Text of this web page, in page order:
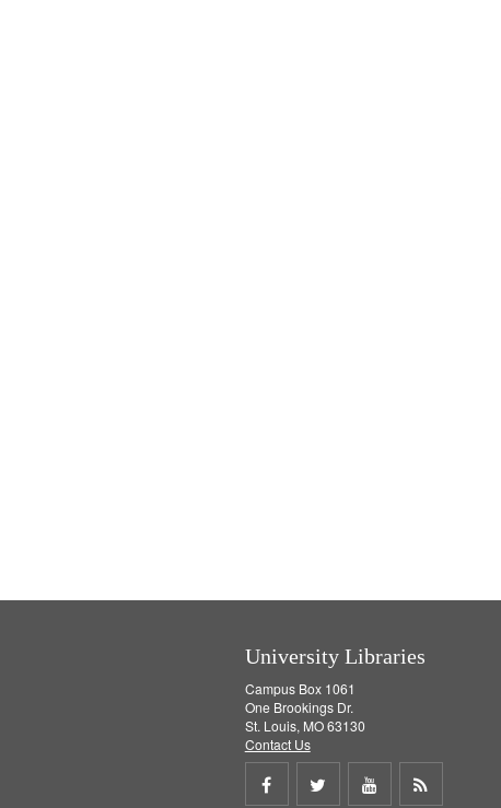
University Libraries
Campus Box 1061
One Brookings Dr.
St. Louis, MO 63130
Contact Us
Share Share Share